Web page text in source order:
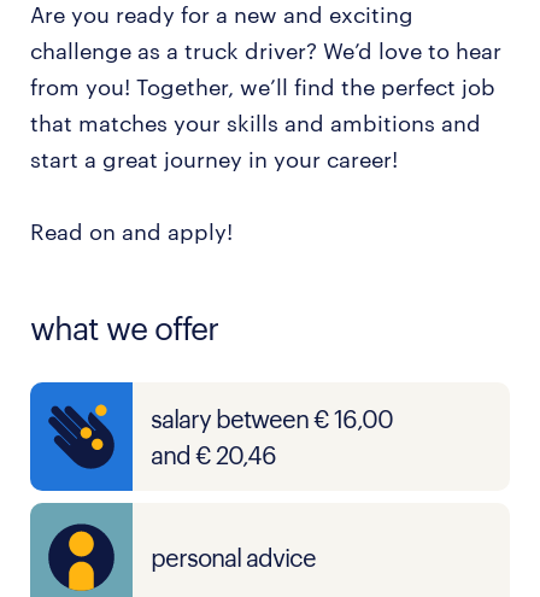
Are you ready for a new and exciting
challenge as a truck driver? We’d love to hear
from you! Together, we’ll find the perfect job
that matches your skills and ambitions and
start a great journey in your career!
Read on and apply!
what we offer
salary between € 16,00
and € 20,46
personal advice